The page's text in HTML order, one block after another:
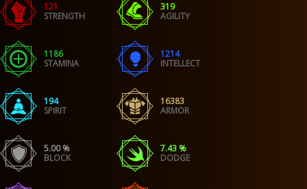
121
STRENGTH
319
AGILITY
1186
STAMINA
1214
INTELLECT
194
SPIRIT
16383
ARMOR
5.00 %
BLOCK
7.43 %
DODGE